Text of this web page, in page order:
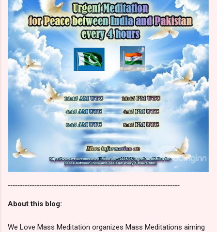
-----------------------------------------------------------------------
About this blog:
We Love Mass Meditation organizes Mass Meditations aiming